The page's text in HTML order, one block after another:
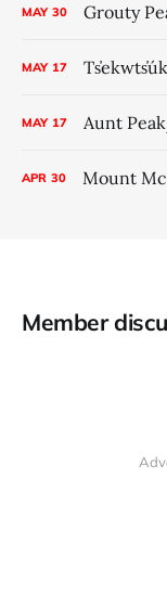
MAY 30 Grouty
MAY 17
MAY 17 Aunt
APR 30 Mount
Member